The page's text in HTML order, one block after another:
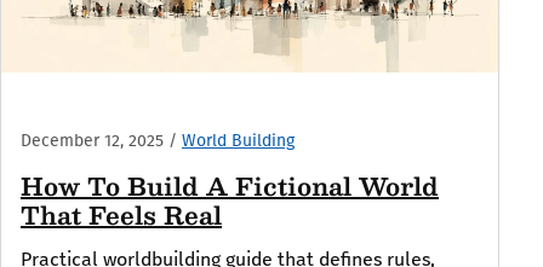
December 12, 2025 / World Building
How To Build A Fictional World
That Feels Real
Practical worldbuilding guide that defines rules,